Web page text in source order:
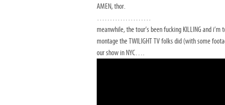
AMEN, thor.
…………………
meanwhile, the tour’s been fucking KILLING and
montage the TWILIGHT TV folks did (with some
our show in NYC….